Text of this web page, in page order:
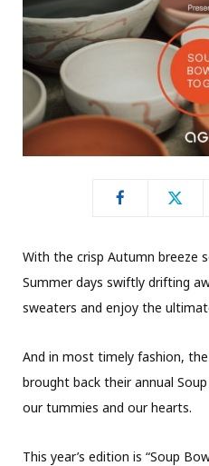
With the crisp Autumn breeze
Summer days swiftly drifting
sweaters and enjoy the
And in most timely fashion,
brought back their annual
our tummies and our hearts.
This year’s edition is “Soup